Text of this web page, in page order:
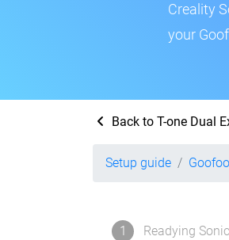
Creality
your
Back to T-one Dual
Setup guide Goofoo
1 Readying